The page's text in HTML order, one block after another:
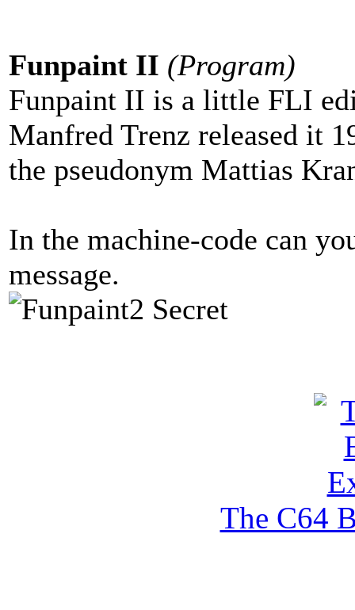
Funpaint II (Program)
Funpaint II is a little FLI
Manfred Trenz released it
the pseudonym Mattias
In the machine-code can
message.
The C64